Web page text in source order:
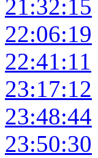
21:32:15
22:06:19
22:41:11
23:17:12
23:48:44
23:50:30